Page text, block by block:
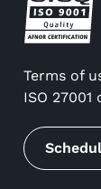
Terms of
ISO